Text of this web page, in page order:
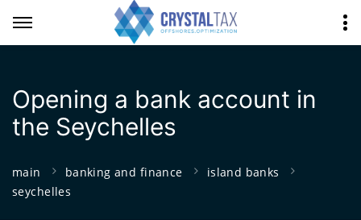
Opening a bank account in
the Seychelles
main banking and finance
island banks
seychelles